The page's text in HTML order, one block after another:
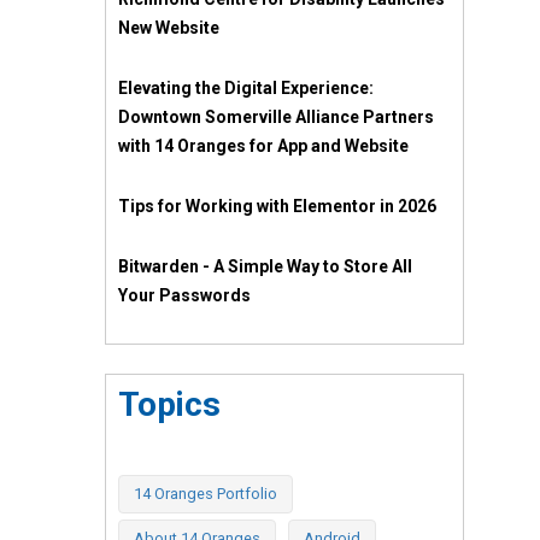
New Website
Elevating the Digital Experience:
Downtown Somerville Alliance Partners
with 14 Oranges for App and Website
Tips for Working with Elementor in 2026
Bitwarden - A Simple Way to Store All
Your Passwords
Topics
14 Oranges Portfolio